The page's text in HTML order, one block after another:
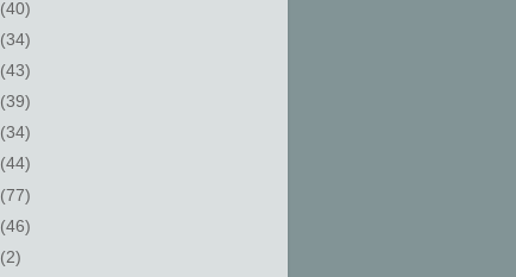
(40)
(34)
(43)
(39)
(34)
(44)
(77)
(46)
(2)